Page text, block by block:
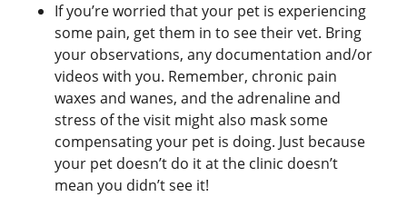
If you’re worried that your pet is experiencing
some pain, get them in to see their vet. Bring
your observations, any documentation and/or
videos with you. Remember, chronic pain
waxes and wanes, and the adrenaline and
stress of the visit might also mask some
compensating your pet is doing. Just because
your pet doesn’t do it at the clinic doesn’t
mean you didn’t see it!